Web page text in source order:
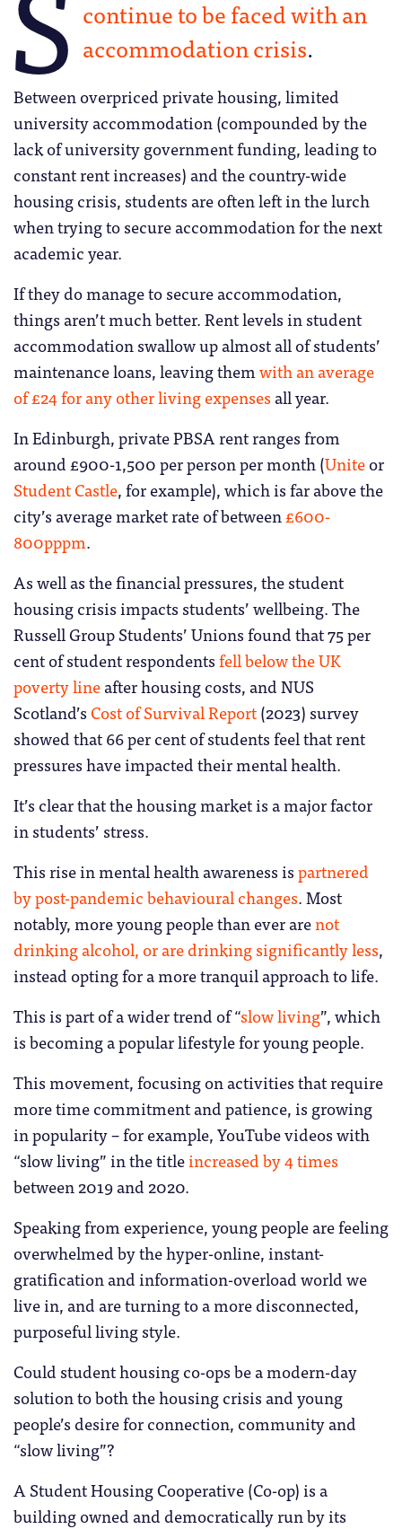
continue to be faced with an
accommodation crisis.
Between overpriced private housing, limited
university accommodation (compounded by the
lack of university government funding, leading to
constant rent increases) and the country-wide
housing crisis, students are often left in the lurch
when trying to secure accommodation for the next
academic year.
If they do manage to secure accommodation,
things aren’t much better. Rent levels in student
accommodation swallow up almost all of students’
maintenance loans, leaving themwith an average
of £24 for any other living expenses all year.
In Edinburgh, private PBSA rent ranges from
around £900-1,500 per person per month (Uniteor
Student Castle, for example), which is far above the
city’s average market rate of between£600-
800pppm.
As well as the financial pressures, the student
housing crisis impacts students’ wellbeing. The
Russell Group Students’ Unions found that 75 per
cent of student respondentsfell below the UK
poverty lineafter housing costs, and NUS
Scotland’sCost of Survival Report(2023) survey
showed that 66 per cent of students feel that rent
pressures have impacted their mental health.
It’s clear that the housing market is a major factor
in students’ stress.
This rise in mental health awareness ispartnered
by post-pandemic behavioural changes. Most
notably, more young people than ever arenot
drinking alcohol, or are drinking significantly less,
instead opting for a more tranquil approach to life.
This is part of a wider trend of “slow living”, which
is becoming a popular lifestyle for young people.
This movement, focusing on activities that require
more time commitment and patience, is growing
in popularity – for example, YouTube videos with
“slow living” in the titleincreased by 4 times
between 2019 and 2020.
Speaking from experience, young people are feeling
overwhelmed by the hyper-online, instant-
gratification and information-overload world we
live in, and are turning to a more disconnected,
purposeful living style.
Could student housing co-ops be a modern-day
solution to both the housing crisis and young
people’s desire for connection, community and
“slow living”?
A Student Housing Cooperative (Co-op) is a
building owned and democratically run by its